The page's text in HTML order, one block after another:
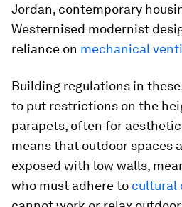
Jordan, contemporary
Westernised modernist
reliance on mechanical
Building regulations in
to put restrictions on the
parapets, often for
means that outdoor spaces
exposed with low walls,
who must adhere to cultural